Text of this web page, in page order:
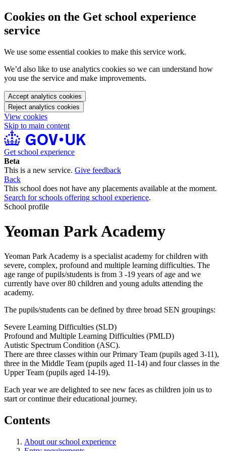
Cookies on the Get school experience
service
We use some essential cookies to make this service work.
We’d also like to use analytics cookies so we can understand how
you use the service and make improvements.
Accept analytics cookies
Reject analytics cookies
View cookies
Skip to main content
Get school experience
Beta
This is a new service. Give feedback
Back
This school does not have any placements available at the moment.
Search for schools offering school experience.
School profile
Yeoman Park Academy
Yeoman Park Academy is a specialist academy for children with
severe, complex, profound and multiple learning difficulties. The
age range of pupils/students is from 3 -19 years of age and we
currently have over 80 children and young adults attending the
academy.
The pupils/students can be defined by three broad SEN groupings:
Severe Learning Difficulties (SLD)
Profound and Multiple Learning Difficulties (PMLD)
Autistic Spectrum Condition (ASC).
There are three classes within our Primary Team (pupils aged 3-11),
three in the Middle Team (pupils aged 11-14) and four classes in the
Upper Team (pupils aged 14-19).
Each year we are delighted to see new faces as children join us to
start or continue their educational journey.
Contents
About our school experience